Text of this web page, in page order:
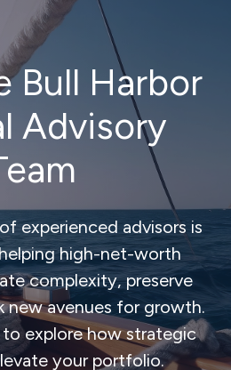
Bull Harbor
Advisory
experienced advisors is
high-net-worth
complexity, preserve
new avenues for growth.
explore how strategic
your portfolio.